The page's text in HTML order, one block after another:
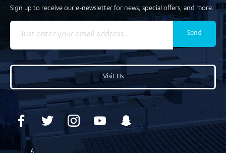
Sign up to receive our e-newsletter for news, special offers, and more.
Send
Visit Us